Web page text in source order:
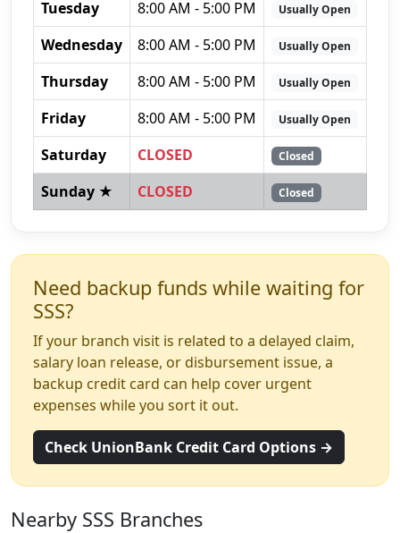
Tuesday 8:00 AM - 5:00 PM Usually Open
Wednesday 8:00 AM - 5:00 PM Usually Open
Thursday 8:00 AM - 5:00 PM Usually Open
Friday 8:00 AM - 5:00 PM Usually Open
Saturday CLOSED Closed
Sunday ★ CLOSED Closed
Need backup funds while waiting for
SSS?
If your branch visit is related to a delayed claim,
salary loan release, or disbursement issue, a
backup credit card can help cover urgent
expenses while you sort it out.
Check UnionBank Credit Card Options →
Nearby SSS Branches